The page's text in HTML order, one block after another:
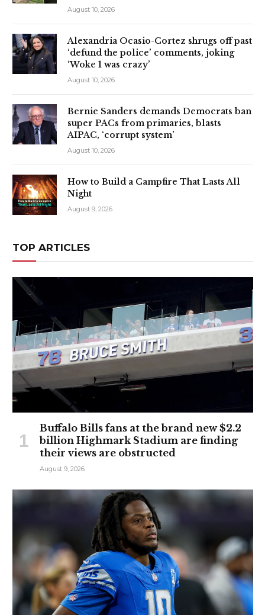
August 10, 2026
Alexandria Ocasio-Cortez shrugs off past
‘defund the police’ comments, joking
‘Woke 1 was crazy’
August 10, 2026
Bernie Sanders demands Democrats ban
super PACs from primaries, blasts
AIPAC, ‘corrupt system’
August 10, 2026
How to Build a Campfire That Lasts All
Night
August 9, 2026
TOP ARTICLES
Buffalo Bills fans at the brand new $2.2
billion Highmark Stadium are finding
their views are obstructed
August 9, 2026